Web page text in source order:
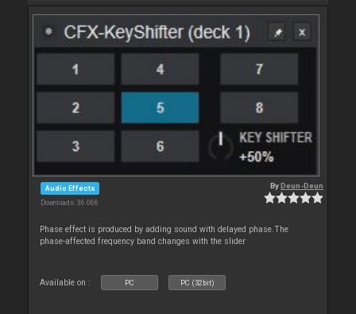
Audio Effects
Downloads: 36 066
ByDeun-Deun
Phase effect is produced by adding sound with delayed phase.The
phase-affected frequency band changes with the slider
Available on : PC PC (32bit)